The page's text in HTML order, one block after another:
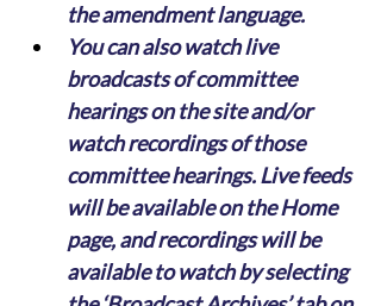
the amendment language.
You can also watch live
broadcasts of committee
hearings on the site and/or
watch recordings of those
committee hearings. Live feeds
will be available on the Home
page, and recordings will be
available to watch by selecting